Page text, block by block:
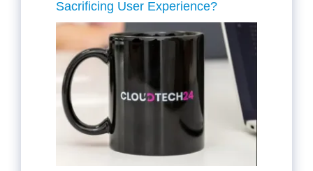
Sacrificing User Experience?